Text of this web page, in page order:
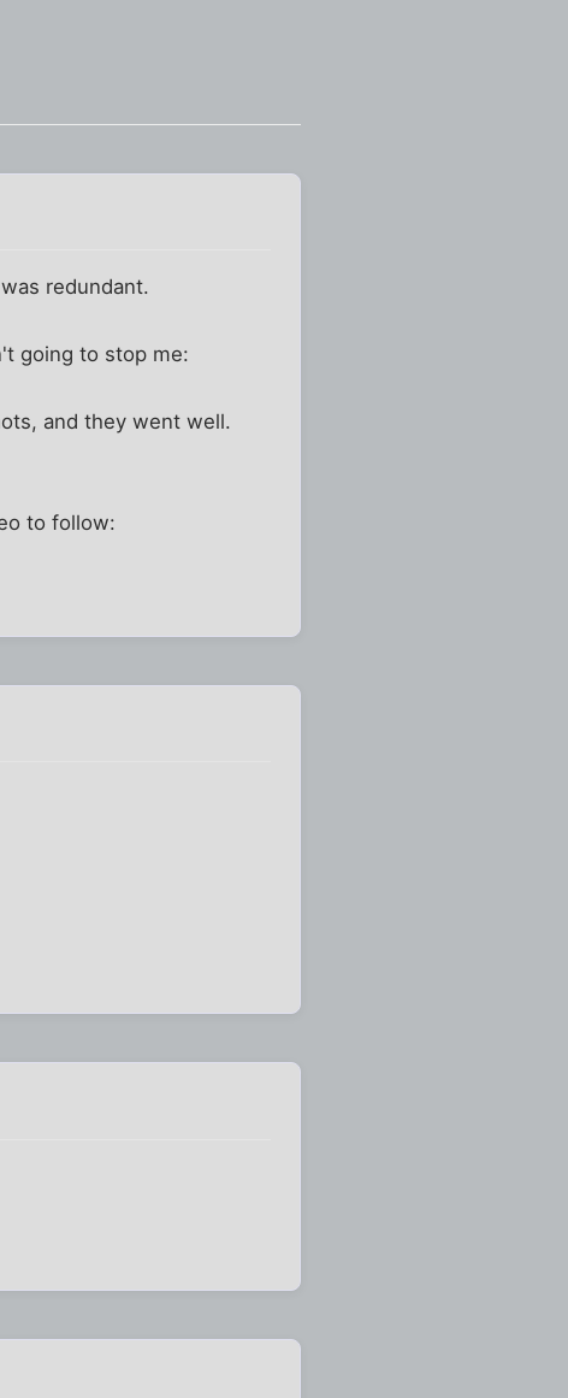
redundant.
going to stop me:
and they went well.
to follow: